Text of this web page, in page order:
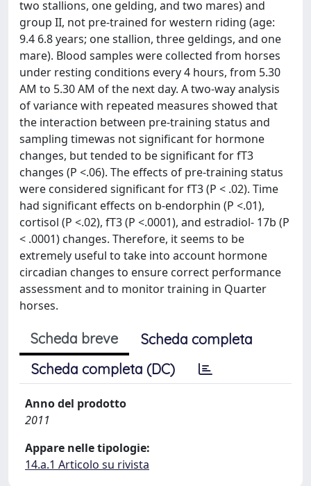
two stallions, one gelding, and two mares) and
group II, not pre-trained for western riding (age:
9.4 6.8 years; one stallion, three geldings, and one
mare). Blood samples were collected from horses
under resting conditions every 4 hours, from 5.30
AM to 5.30 AM of the next day. A two-way analysis
of variance with repeated measures showed that
the interaction between pre-training status and
sampling timewas not significant for hormone
changes, but tended to be significant for fT3
changes (P <.06). The effects of pre-training status
were considered significant for fT3 (P < .02). Time
had significant effects on b-endorphin (P <.01),
cortisol (P <.02), fT3 (P <.0001), and estradiol- 17b (P
< .0001) changes. Therefore, it seems to be
extremely useful to take into account hormone
circadian changes to ensure correct performance
assessment and to monitor training in Quarter
horses.
Scheda breve
Scheda completa
Scheda completa (DC)
Anno del prodotto
2011
Appare nelle tipologie:
14.a.1 Articolo su rivista